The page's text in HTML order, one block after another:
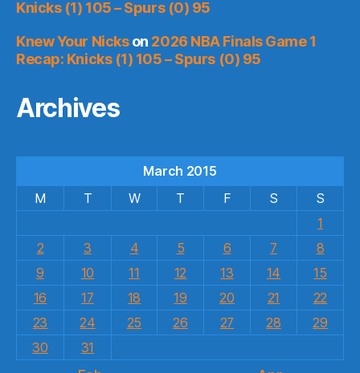
Knicks (1) 105 – Spurs (0) 95
Knew Your Nickson 2026 NBA Finals Game 1
Recap: Knicks (1) 105 – Spurs (0) 95
Archives
March 2015
M
T W T F S
S
1
2
3 4 5 6 7
8
9
10 11 12 13 14
15
16
17 18 19 20 21
22
23
24 25 26 27 28
29
30
31